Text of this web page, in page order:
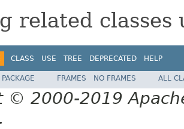
related
CLASS USE TREE DEPRECATED HELP
FRAMES NO FRAMES ALL
© 2000-2019